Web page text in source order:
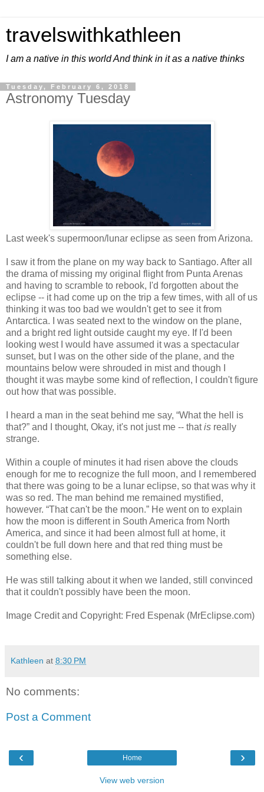
travelswithkathleen
I am a native in this world And think in it as a native thinks
Tuesday, February 6, 2018
Astronomy Tuesday
Last week's supermoon/lunar eclipse as seen from Arizona.
I saw it from the plane on my way back to Santiago. After all
the drama of missing my original flight from Punta Arenas
and having to scramble to rebook, I'd forgotten about the
eclipse -- it had come up on the trip a few times, with all of us
thinking it was too bad we wouldn't get to see it from
Antarctica. I was seated next to the window on the plane,
and a bright red light outside caught my eye. If I'd been
looking west I would have assumed it was a spectacular
sunset, but I was on the other side of the plane, and the
mountains below were shrouded in mist and though I
thought it was maybe some kind of reflection, I couldn't figure
out how that was possible.
I heard a man in the seat behind me say, “What the hell is
that?” and I thought, Okay, it's not just me -- thatis really
strange.
Within a couple of minutes it had risen above the clouds
enough for me to recognize the full moon, and I remembered
that there was going to be a lunar eclipse, so that was why it
was so red. The man behind me remained mystified,
however. “That can't be the moon.” He went on to explain
how the moon is different in South America from North
America, and since it had been almost full at home, it
couldn't be full down here and that red thing must be
something else.
He was still talking about it when we landed, still convinced
that it couldn't possibly have been the moon.
Image Credit and Copyright: Fred Espenak (MrEclipse.com)
Kathleen at 8:30 PM
No comments:
Post a Comment
‹ ›
Home
View web version